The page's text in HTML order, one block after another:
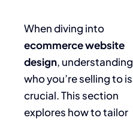
When diving into
ecommerce website
design, understanding
who you’re selling to is
crucial. This section
explores how to tailor